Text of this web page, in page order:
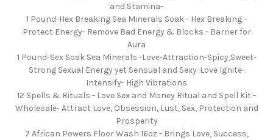
and Stamina-
1 Pound-Hex Breaking Sea Minerals Soak - Hex Breaking -
Protect Energy- Remove Bad Energy & Blocks - Barrier for
Aura
1 Pound-Sex Soak Sea Minerals -Love-Attraction-Spicy,Sweet-
Strong Sexual Energy yet Sensual and Sexy-Love Ignite-
Intensify- High Vibrations
12 Spells & Rituals - Love Sex and Money Ritual and Spell Kit -
Wholesale- Attract Love, Obsession, Lust, Sex, Protection and
Prosperity
7 African Powers Floor Wash 16oz - Brings Love, Success,